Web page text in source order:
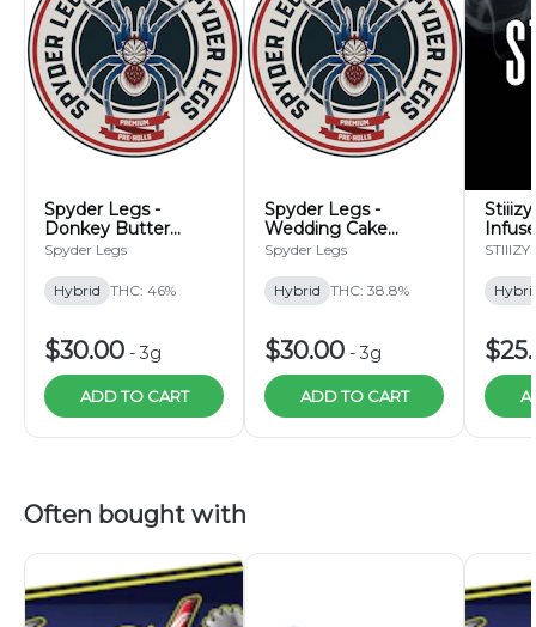
Spyder Legs -
Donkey Butter
Infused Pre-Roll 5pk -
Spyder Legs
Hybrid THC: 46%
$30.00 -3g
ADD TO CART
Spyder Legs -
Wedding Cake
Infused Pre-Roll 5pk -
Spyder Legs
Hybrid THC: 38.8%
$30.00 -3g
ADD TO CART
Pack
STIIIZY
Often bought with